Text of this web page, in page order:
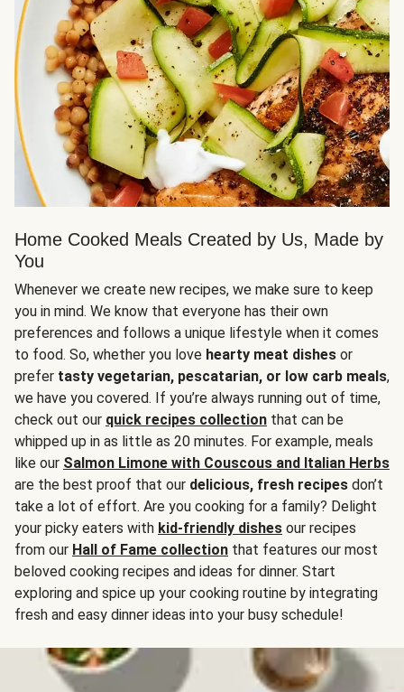
Home Cooked Meals Created by Us, Made by
You
Whenever we create new recipes, we make sure to keep
you in mind. We know that everyone has their own
preferences and follows a unique lifestyle when it comes
to food. So, whether you love hearty meat dishes or
prefer tasty vegetarian, pescatarian, or low carb meals,
we have you covered. If you’re always running out of time,
check out our quick recipes collection that can be
whipped up in as little as 20 minutes. For example, meals
like our Salmon Limone with Couscous and Italian Herbs
are the best proof that our delicious, fresh recipes don’t
take a lot of effort. Are you cooking for a family? Delight
your picky eaters with kid-friendly dishes our recipes
from our Hall of Fame collection that features our most
beloved cooking recipes and ideas for dinner. Start
exploring and spice up your cooking routine by integrating
fresh and easy dinner ideas into your busy schedule!